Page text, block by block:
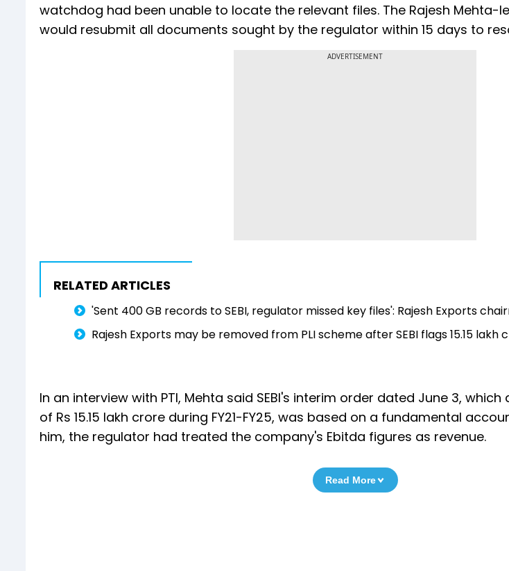
watchdog had been unable to locate the relevant files. The Rajesh Mehta-
would resubmit all documents sought by the regulator within 15 days to
ADVERTISEMENT
RELATED ARTICLES
'Sent 400 GB records to SEBI, regulator missed key files': Rajesh Exports
Rajesh Exports may be removed from PLI scheme after SEBI flags ₹15.15 lakh
In an interview with PTI, Mehta said SEBI's interim order dated June 3,
of Rs 15.15 lakh crore during FY21-FY25, was based on a fundamental
him, the regulator had treated the company's Ebitda figures as revenue.
Read More